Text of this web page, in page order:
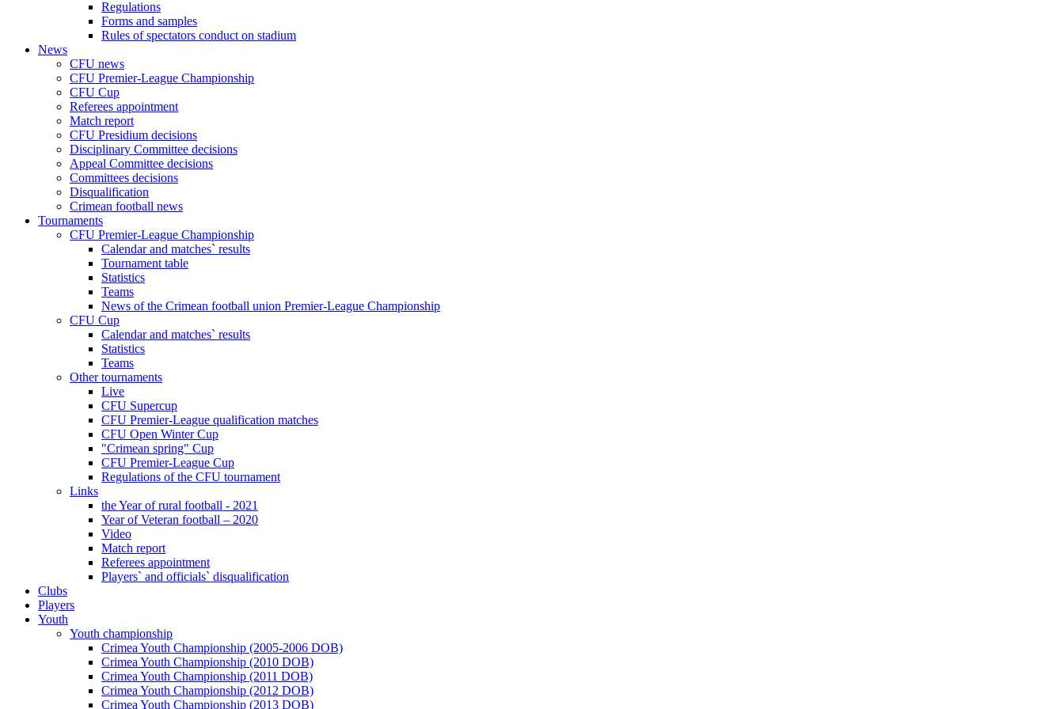
Regulations
Forms and samples
Rules of spectators conduct on stadium
News
CFU news
CFU Premier-League Championship
CFU Cup
Referees appointment
Match report
CFU Presidium decisions
Disciplinary Committee decisions
Appeal Committee decisions
Committees decisions
Disqualification
Crimean football news
Tournaments
CFU Premier-League Championship
Calendar and matches` results
Tournament table
Statistics
Teams
News of the Crimean football union Premier-League Championship
CFU Cup
Calendar and matches` results
Statistics
Teams
Other tournaments
Live
CFU Supercup
CFU Premier-League qualification matches
CFU Open Winter Cup
"Crimean spring" Cup
CFU Premier-League Cup
Regulations of the CFU tournament
Links
the Year of rural football - 2021
Year of Veteran football – 2020
Video
Match report
Referees appointment
Players` and officials` disqualification
Clubs
Players
Youth
Youth championship
Crimea Youth Championship (2005-2006 DOB)
Crimea Youth Championship (2010 DOB)
Crimea Youth Championship (2011 DOB)
Crimea Youth Championship (2012 DOB)
Crimea Youth Championship (2013 DOB)